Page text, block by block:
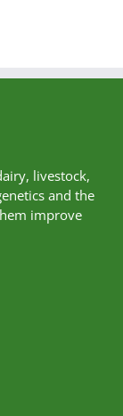
livestock,
and the
improve